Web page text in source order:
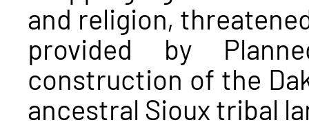
and religion,
provided by
construction of the
ancestral Sioux tribal